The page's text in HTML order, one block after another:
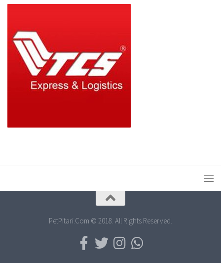
PetPitari.Com © 2018. All Rights Reserved.